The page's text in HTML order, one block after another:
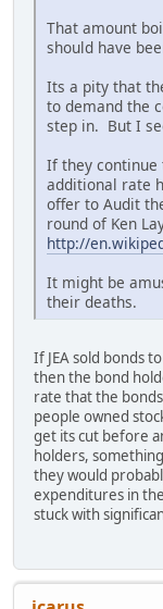
That amount
should have
Its a pity that
to demand the
step in. But I
If they
additional rate
offer to Audit
round of Ken
http://
It might be
their deaths.
If JEA sold bonds
then the bond
rate that the
people owned
get its cut before
holders,
they would
expenditures in
stuck with